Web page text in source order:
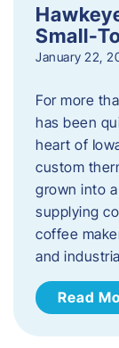
Small-
January 22,
For more
has been
heart of
custom
grown into
supplying
coffee
and
Read